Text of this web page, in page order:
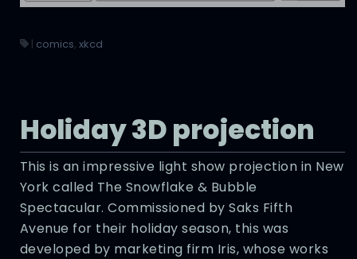
| comics, xkcd
Holiday 3D projection
This is an impressive light show projection in New
York called The Snowflake & Bubble
Spectacular. Commissioned by Saks Fifth
Avenue for their holiday season, this was
developed by marketing firm Iris, whose works